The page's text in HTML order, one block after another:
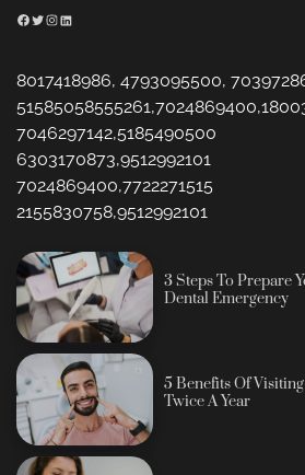
Facebook
Twitter
Instagram
LinkedIn
8017418986, 4793095500,
7046297142,5185490500
6303170873,9512992101
7024869400,7722271515
2155830758,9512992101
3 Steps To Prepare
Dental Emergency
5 Benefits Of
Twice A Year